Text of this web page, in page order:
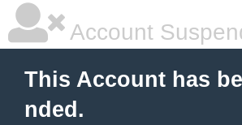
Account
This Account has
nded.